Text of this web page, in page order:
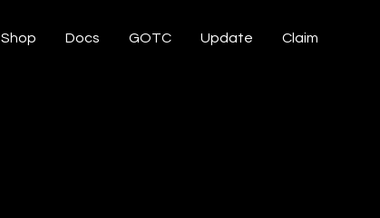
Shop Docs GOTC Update Claim